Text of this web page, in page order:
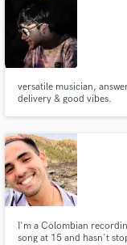
versatile musician,
delivery & good vibes.
I'm a Colombian
song at 15 and hasn't